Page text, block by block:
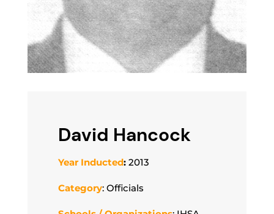
David Hancock
Year Inducted:2013
Category: Officials